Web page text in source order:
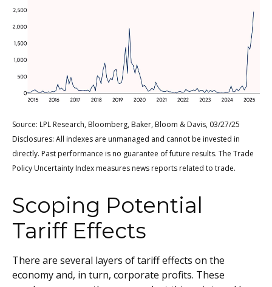
Source: LPL Research, Bloomberg, Baker, Bloom & Davis, 03/27/25
Disclosures: All indexes are unmanaged and cannot be invested in
directly. Past performance is no guarantee of future results. The Trade
Policy Uncertainty Index measures news reports related to trade.
Scoping Potential
Tariff Effects
There are several layers of tariff effects on the
economy and, in turn, corporate profits. These